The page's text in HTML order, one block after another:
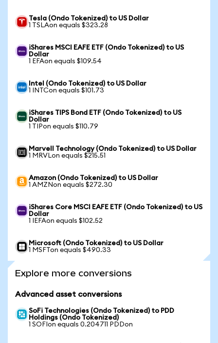
Tesla (Ondo Tokenized) to US Dollar
1 TSLAon equals $323.28
iShares MSCI EAFE ETF (Ondo Tokenized) to US
Dollar
1 EFAon equals $109.54
Intel (Ondo Tokenized) to US Dollar
1 INTCon equals $101.73
iShares TIPS Bond ETF (Ondo Tokenized) to US
Dollar
1 TIPon equals $110.79
Marvell Technology (Ondo Tokenized) to US Dollar
1 MRVLon equals $215.51
Amazon (Ondo Tokenized) to US Dollar
1 AMZNon equals $272.30
iShares Core MSCI EAFE ETF (Ondo Tokenized) to US
Dollar
1 IEFAon equals $102.52
Microsoft (Ondo Tokenized) to US Dollar
1 MSFTon equals $490.33
Explore more conversions
Advanced asset conversions
SoFi Technologies (Ondo Tokenized) to PDD
Holdings (Ondo Tokenized)
1 SOFIon equals 0.204711 PDDon